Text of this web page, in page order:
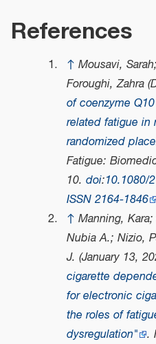
References
↑ Mousavi,
Foroughi, Zahra
of coenzyme
related fatigue in
randomized
Fatigue:
10. doi:10.1080/
ISSN 2164-1846
↑ Manning,
Nubia A.; Nizio,
J. (January 13,
cigarette
for electronic
the roles of
dysregulation" .